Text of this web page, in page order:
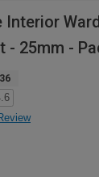
Interior
- 25mm -